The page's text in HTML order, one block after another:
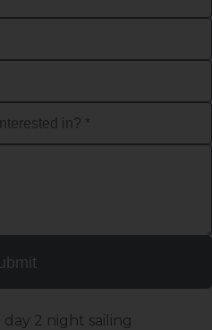
day 2 night sailing